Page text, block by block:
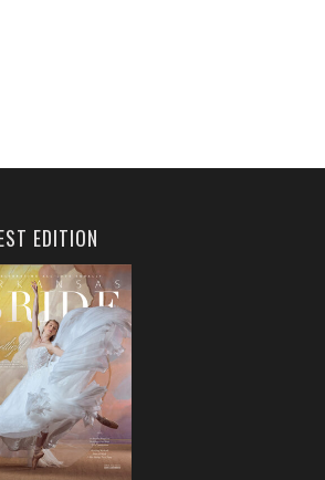
EDITION